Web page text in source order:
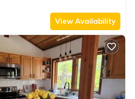
View Availability